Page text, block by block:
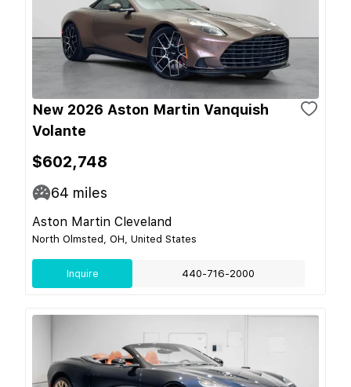
New 2026 Aston Martin Vanquish
Volante
$602,748
64 miles
Aston Martin Cleveland
North Olmsted, OH, United States
Inquire 440-716-2000